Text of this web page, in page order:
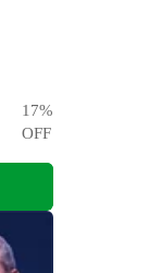
17%
OFF